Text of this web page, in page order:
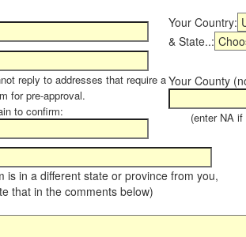
Your Country:
& State..:
reply to addresses that require a
for pre-approval.
to confirm:
Your County
(enter NA if
is in a different state or province from you,
that in the comments below)